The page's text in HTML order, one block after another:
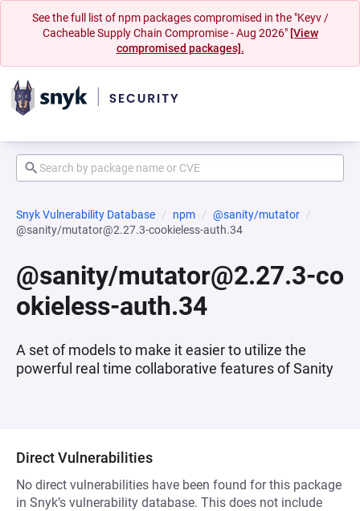
See the full list of npm packages compromised in the "Keyv /
Cacheable Supply Chain Compromise - Aug 2026" [View
compromised packages].
Snyk Vulnerability Database npm
@sanity/mutator
@sanity/mutator@2.27.3-cookieless-auth.34
@sanity/mutator@2.27.3-co
okieless-auth.34
A set of models to make it easier to utilize the
powerful real time collaborative features of Sanity
Direct Vulnerabilities
No direct vulnerabilities have been found for this package
in Snyk’s vulnerability database. This does not include